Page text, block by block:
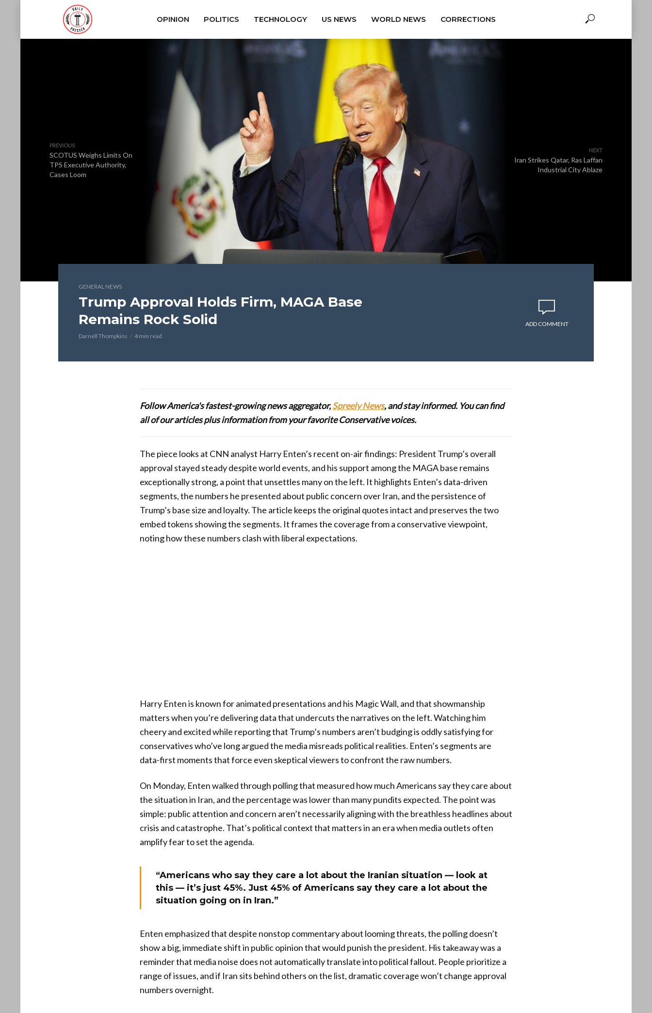
OPINION POLITICS TECHNOLOGY US NEWS WORLD NEWS CORRECTIONS
PREVIOUS
SCOTUS Weighs Limits On
TPS Executive Authority,
Cases Loom
NEXT
Iran Strikes Qatar, Ras Laffan
Industrial City Ablaze
GENERAL NEWS
Trump Approval Holds Firm, MAGA Base
Remains Rock Solid
Darnell Thompkins 4 min read
ADD COMMENT
Follow America's fastest-growing news aggregator,Spreely News, and stay informed. You can find
all of our articles plus information from your favorite Conservative voices.
The piece looks at CNN analyst Harry Enten’s recent on-air findings: President Trump’s overall
approval stayed steady despite world events, and his support among the MAGA base remains
exceptionally strong, a point that unsettles many on the left. It highlights Enten’s data-driven
segments, the numbers he presented about public concern over Iran, and the persistence of
Trump’s base size and loyalty. The article keeps the original quotes intact and preserves the two
embed tokens showing the segments. It frames the coverage from a conservative viewpoint,
noting how these numbers clash with liberal expectations.
Harry Enten is known for animated presentations and his Magic Wall, and that showmanship
matters when you’re delivering data that undercuts the narratives on the left. Watching him
cheery and excited while reporting that Trump’s numbers aren’t budging is oddly satisfying for
conservatives who’ve long argued the media misreads political realities. Enten’s segments are
data-first moments that force even skeptical viewers to confront the raw numbers.
On Monday, Enten walked through polling that measured how much Americans say they care about
the situation in Iran, and the percentage was lower than many pundits expected. The point was
simple: public attention and concern aren’t necessarily aligning with the breathless headlines about
crisis and catastrophe. That’s political context that matters in an era when media outlets often
amplify fear to set the agenda.
“Americans who say they care a lot about the Iranian situation — look at
this — it’s just 45%. Just 45% of Americans say they care a lot about the
situation going on in Iran.”
Enten emphasized that despite nonstop commentary about looming threats, the polling doesn’t
show a big, immediate shift in public opinion that would punish the president. His takeaway was a
reminder that media noise does not automatically translate into political fallout. People prioritize a
range of issues, and if Iran sits behind others on the list, dramatic coverage won’t change approval
numbers overnight.